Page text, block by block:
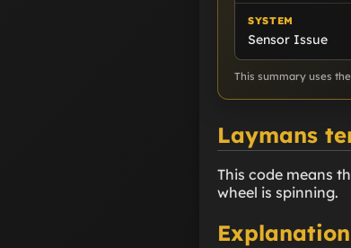
SYSTEM
Sensor Issue
This summary uses
Laymans
This code means
wheel is spinning.
Explanation